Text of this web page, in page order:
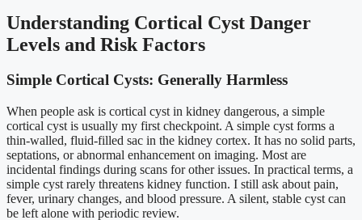
Understanding Cortical Cyst Danger
Levels and Risk Factors
Simple Cortical Cysts: Generally Harmless
When people ask is cortical cyst in kidney dangerous, a simple
cortical cyst is usually my first checkpoint. A simple cyst forms a
thin-walled, fluid-filled sac in the kidney cortex. It has no solid parts,
septations, or abnormal enhancement on imaging. Most are
incidental findings during scans for other issues. In practical terms, a
simple cyst rarely threatens kidney function. I still ask about pain,
fever, urinary changes, and blood pressure. A silent, stable cyst can
be left alone with periodic review.